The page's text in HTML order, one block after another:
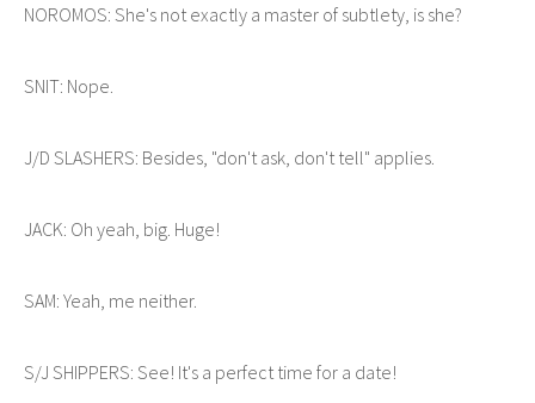
NOROMOS: She's not exactly a master of subtlety, is she?
SNIT: Nope.
J/D SLASHERS: Besides, "don't ask, don't tell" applies.
JACK: Oh yeah, big. Huge!
SAM: Yeah, me neither.
S/J SHIPPERS: See! It's a perfect time for a date!